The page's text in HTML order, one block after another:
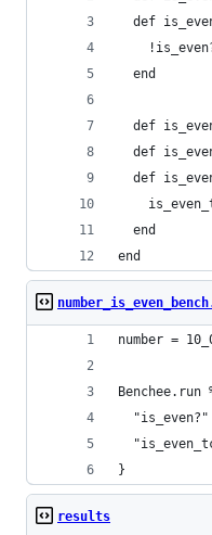
def
  end
def
def
def
  end
end
number =
Benchee.run
}
results